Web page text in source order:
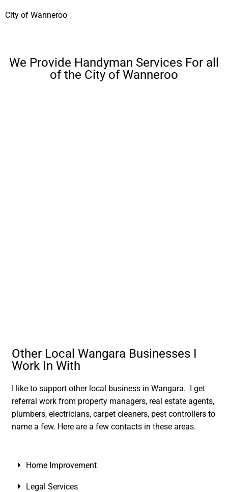
City of Wanneroo
We Provide Handyman Services For all
of the City of Wanneroo
Other Local Wangara Businesses I
Work In With
I like to support other local business in Wangara. I get
referral work from property managers, real estate agents,
plumbers, electricians, carpet cleaners, pest controllers to
name a few. Here are a few contacts in these areas.
Home Improvement
Legal Services